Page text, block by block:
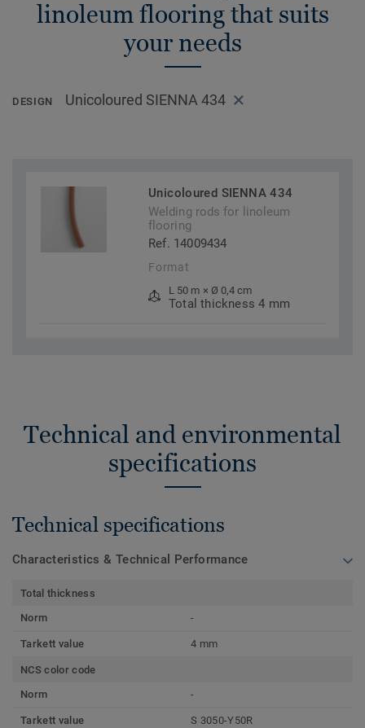
linoleum flooring that suits
your needs
DESIGN Unicoloured SIENNA 434
Unicoloured SIENNA 434
Welding rods for linoleum
flooring
Ref. 14009434
Format
L 50 m × Ø 0,4 cm
Total thickness 4 mm
Technical and environmental
specifications
Technical specifications
Characteristics & Technical Performance
Total thickness
Norm
-
Tarkett value 4 mm
NCS color code
Norm
-
Tarkett value S 3050-Y50R